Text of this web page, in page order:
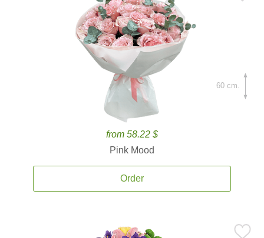
from 58.22 $
Pink Mood
Order
60 cm.